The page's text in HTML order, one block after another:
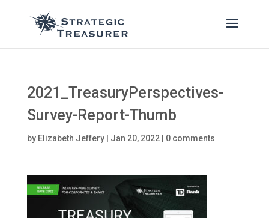
2021_TreasuryPerspectives-
Survey-Report-Thumb
by Elizabeth Jeffery| Jan 20, 2022| 0 comments